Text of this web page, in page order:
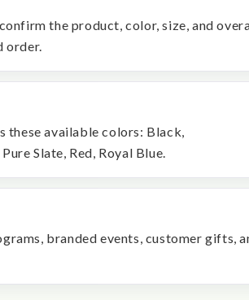
the product, color, size, and
order.
these available colors: Black,
Slate, Red, Royal Blue.
branded events, customer gifts,